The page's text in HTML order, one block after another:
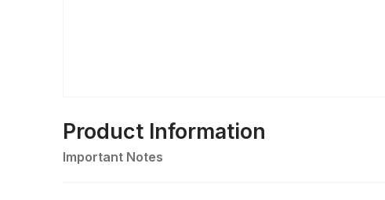
Product Information
Important Notes